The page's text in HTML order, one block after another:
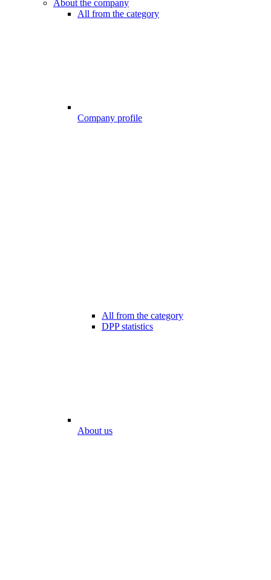
About the company
All from the category
Company profile
All from the category
DPP statistics
About us